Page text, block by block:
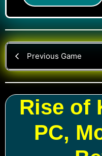
Previous Game
Rise of
PC,